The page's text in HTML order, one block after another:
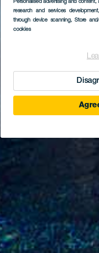
Personalised advertising and
research and services development
through device scanning, Store
cookies